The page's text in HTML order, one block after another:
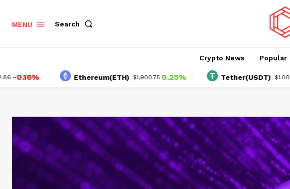
MENU Search
Crypto News Popular
Ethereum(ETH) $1,900.75 0.25% Tether(USDT) $1.00 -0.01%